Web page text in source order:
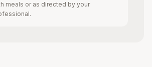
meals or as directed by your